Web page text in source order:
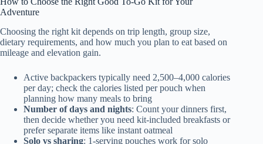
Adventure
Choosing the right kit depends on trip length, group size,
dietary requirements, and how much you plan to eat based on
mileage and elevation gain.
Active backpackers typically need 2,500–4,000 calories
per day; check the calories listed per pouch when
planning how many meals to bring
Number of days and nights: Count your dinners first,
then decide whether you need kit-included breakfasts or
prefer separate items like instant oatmeal
Solo vs sharing: 1-serving pouches work for solo